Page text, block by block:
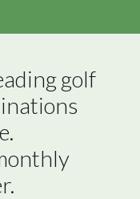
golf